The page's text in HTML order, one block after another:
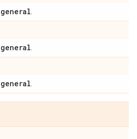
general
general
general